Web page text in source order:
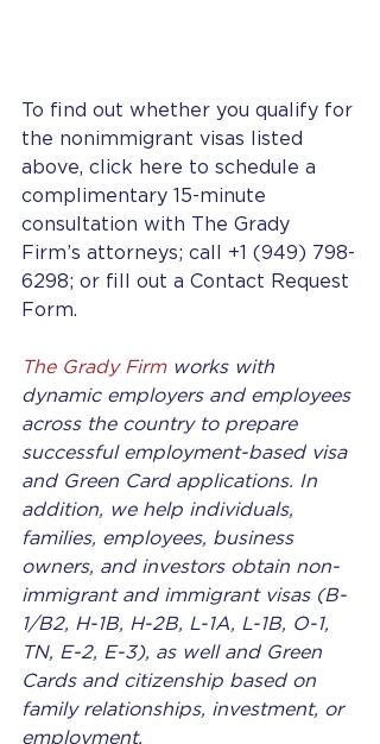
To find out whether you qualify for
the nonimmigrant visas listed
above, click here to schedule a
complimentary 15-minute
consultation with The Grady
Firm’s attorneys; call +1 (949) 798-
6298; or fill out a Contact Request
Form.
The Grady Firm works with
dynamic employers and employees
across the country to prepare
successful employment-based visa
and Green Card applications. In
addition, we help individuals,
families, employees, business
owners, and investors obtain non-
immigrant and immigrant visas (B-
1/B2, H-1B, H-2B, L-1A, L-1B, O-1,
TN, E-2, E-3), as well and Green
Cards and citizenship based on
family relationships, investment, or
employment.